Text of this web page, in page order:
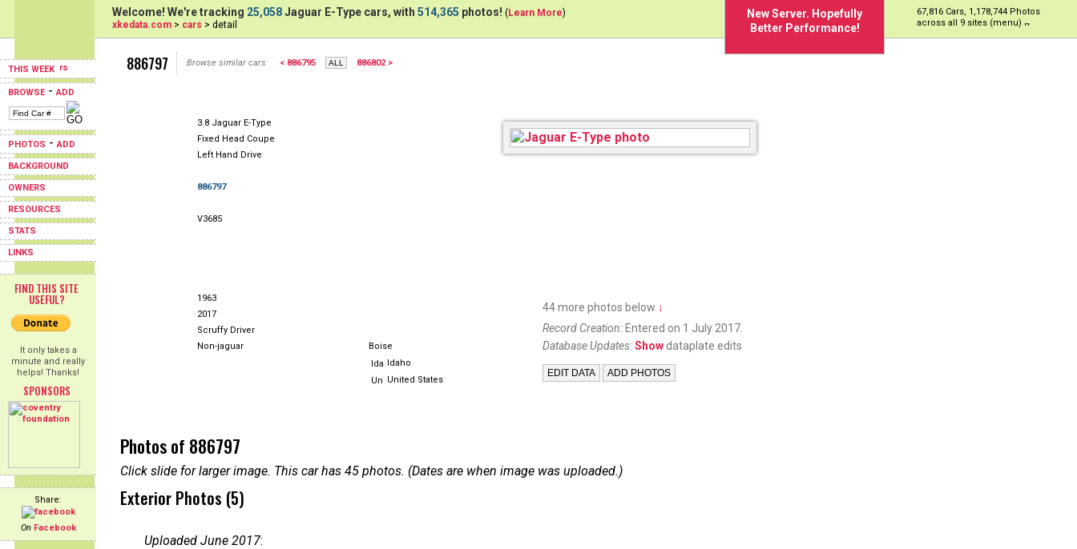
THIS WEEK
BROWSE-ADD
PHOTOS -ADD
BACKGROUND
OWNERS
RESOURCES
STATS
LINKS
FIND THIS SITE
USEFUL?
It only takes a
minute and really
helps! Thanks!
SPONSORS
Share:
On Facebook
New Server. Hopefully
Better Performance!
67,816 Cars, 1,178,744 Photos
across all 9 sites (menu)
Welcome! We're tracking 25,058Jaguar E-Type cars, with 514,365 photos! (Learn More)
xkedata.com > cars > detail
886797 Browse similar cars: < 886795 886802 >
3.8 Jaguar E-Type
Fixed Head Coupe
Left Hand Drive
886797
V3685
1963
2017
Scruffy Driver
Non-jaguar
Boise
Idaho
United States
44 more photos below ↓
Record Creation: Entered on 1 July 2017.
Database Updates:Show dataplate edits
Photos of 886797
Click slide for larger image. This car has 45 photos. (Dates are when image was uploaded.)
Exterior Photos (5)
Uploaded June 2017: